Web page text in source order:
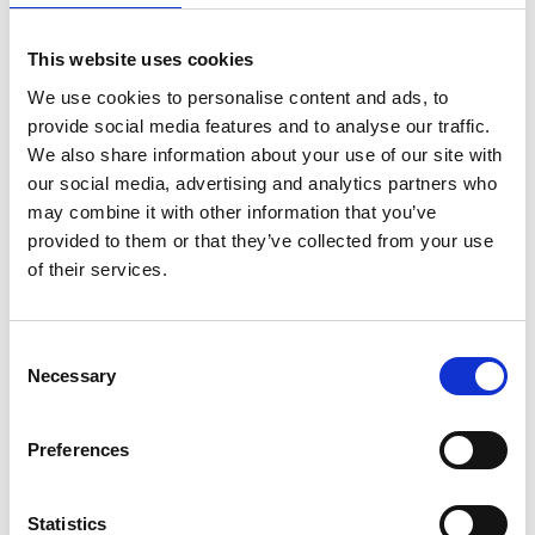
This website uses cookies
We use cookies to personalise content and ads, to
provide social media features and to analyse our traffic.
We also share information about your use of our site with
our social media, advertising and analytics partners who
may combine it with other information that you’ve
provided to them or that they’ve collected from your use
of their services.
Necessary
Preferences
Statistics
email address*
Company/affiliation*